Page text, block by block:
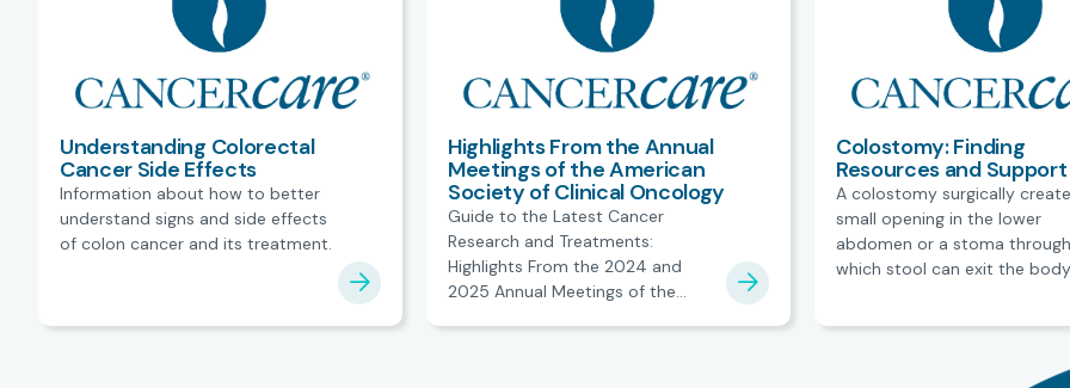
Understanding Colorectal
Cancer Side Effects
Information about how to better
understand signs and side effects
of colon cancer and its treatment.
Highlights From the Annual
Meetings of the American
Society of Clinical Oncology
Guide to the Latest Cancer
Research and Treatments:
Highlights From the 2024 and
2025 Annual Meetings of the
Colostomy: Finding
Resources and Support
A colostomy surgically
small opening in the lower
abdomen or a stoma through
which stool can exit the